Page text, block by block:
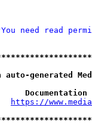
need read
generated
https://